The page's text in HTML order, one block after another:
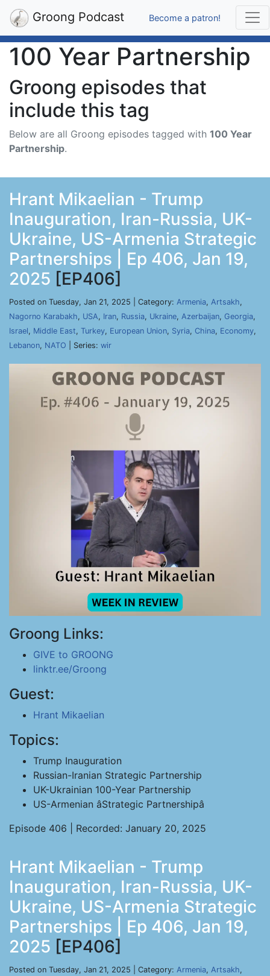
Groong Podcast Become a patron!
100 Year Partnership
Groong episodes that
include this tag
Below are all Groong episodes tagged with 100 Year
Partnership.
Hrant Mikaelian - Trump
Inauguration, Iran-Russia, UK-
Ukraine, US-Armenia Strategic
Partnerships | Ep 406, Jan 19,
2025 [EP406]
Posted on Tuesday, Jan 21, 2025 | Category: Armenia, Artsakh,
Nagorno Karabakh, USA, Iran, Russia, Ukraine, Azerbaijan, Georgia,
Israel, Middle East, Turkey, European Union, Syria, China, Economy,
Lebanon, NATO | Series: wir
Groong Links:
GIVE to GROONG
linktr.ee/Groong
Guest:
Hrant Mikaelian
Topics:
Trump Inauguration
Russian-Iranian Strategic Partnership
UK-Ukrainian 100-Year Partnership
US-Armenian âStrategic Partnershipâ
Episode 406 | Recorded: January 20, 2025
Hrant Mikaelian - Trump
Inauguration, Iran-Russia, UK-
Ukraine, US-Armenia Strategic
Partnerships | Ep 406, Jan 19,
2025 [EP406]
Posted on Tuesday, Jan 21, 2025 | Category: Armenia, Artsakh,